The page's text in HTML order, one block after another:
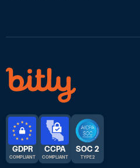
GDPR
COMPLIANT
CCPA
COMPLIANT
SOC 2
TYPE 2